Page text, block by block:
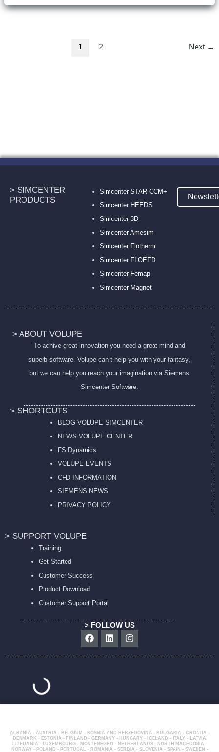
1 2 Next →
> ABOUT VOLUPE
To achive great innovation you need a great mind and
superb software. Volupe can´t help you with your fantasy,
but we can help you reach your imagination via Siemens
Simcenter Software.
> SHORTCUTS
BLOG VOLUPE SIMCENTER
NEWS VOLUPE CENTER
FS Dynamics
VOLUPE EVENTS
CFD INFORMATION
SIEMENS NEWS
PRIVACY POL
ICY
> SIMCENTER
PRODUCTS
Simcenter STAR-CCM+
Simcenter HEEDS
Simcenter 3D
Simcenter Amesim
Simcenter Flotherm
Simcenter FLOEFD
Simcenter Femap
Simcenter Magnet
> SUPPORT VOLUPE
Training
Get Started
Customer Success
Product Download
Customer Support Portal
> FOLLOW US
Facebook
LinkedinInstagram
ALBANIA - AUSTRIA - BELGIUM - BOSNIA AND HERZEGOVINA - BULGARIA - CROATIA -
DENMARK - ESTONIA - FINLAND - GERMANY - HUNGARY - ICELAND - ITALY - LATVIA
LITHUANIA - LUXEMBOURG - MONTENEGRO - NETHERLANDS - NORTH MACEDONIA -
NORWAY - POLAND - PORTUGAL - ROMANIA - SERBIA - SLOVENIA - SPAIN - SWEDEN -